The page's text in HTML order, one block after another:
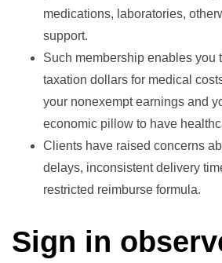
medications, laboratories,
support.
Such membership enables you
taxation dollars for medical
your nonexempt earnings and
economic pillow to have
Clients have raised concerns
delays, inconsistent delivery
restricted reimburse formula.
Sign in